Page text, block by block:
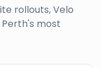
rollouts, Velo
Perth's most